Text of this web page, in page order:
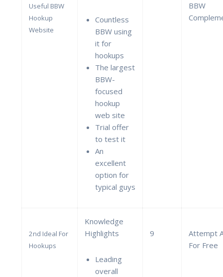
Useful BBW
Hookup
Website
Countless
BBW using
it for
hookups
The largest
BBW-
focused
hookup
web site
Trial offer
to test it
An
excellent
option for
typical guys
BBW
2nd Ideal For
Hookups
Knowledge
Highlights
Leading
overall
9
Attempt
For Free